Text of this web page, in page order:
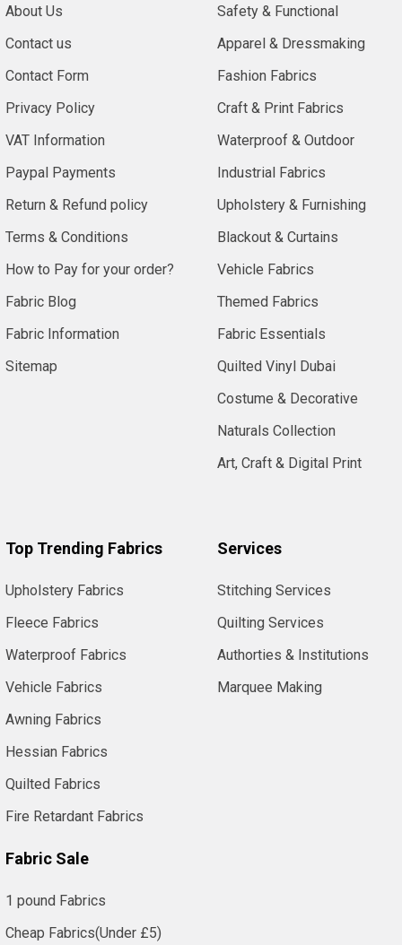
About Us
Contact us
Contact Form
Privacy Policy
VAT Information
Paypal Payments
Return & Refund policy
Terms & Conditions
How to Pay for your order?
Fabric Blog
Fabric Information
Sitemap
Safety & Functional
Apparel & Dressmaking
Fashion Fabrics
Craft & Print Fabrics
Waterproof & Outdoor
Industrial Fabrics
Upholstery & Furnishing
Blackout & Curtains
Vehicle Fabrics
Themed Fabrics
Fabric Essentials
Quilted Vinyl Dubai
Costume & Decorative
Naturals Collection
Art, Craft & Digital Print
Top Trending Fabrics
Upholstery Fabrics
Fleece Fabrics
Waterproof Fabrics
Vehicle Fabrics
Awning Fabrics
Hessian Fabrics
Quilted Fabrics
Fire Retardant Fabrics
Fabric Sale
1 pound Fabrics
Cheap Fabrics(Under £5)
Services
Stitching Services
Quilting Services
Authorties & Institutions
Marquee Making